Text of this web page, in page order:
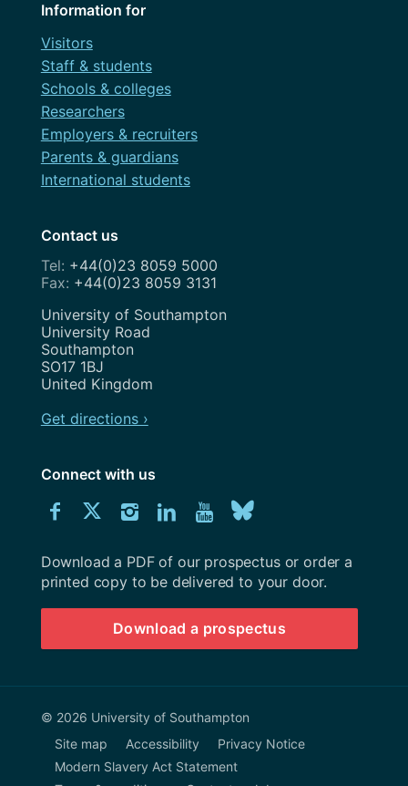
Information for
Visitors
Staff & students
Schools & colleges
Researchers
Employers & recruiters
Parents & guardians
International students
Contact us
+44(0)23 8059 5000
+44(0)23 8059 3131
Address
University of Southampton
University Road
Southampton
SO17 1BJ
United Kingdom
Get directions ›
Connect with us
Connect
us
on
Facebook
Connect
us
on
Twitter
Connect
us
on
Instagram
Connect
us
on
LinkedIn
Explore
Youtube
channel
us
on
BlueSky
Download
University
Southampton
prospectus
Download a PDF of our prospectus or order a
printed copy to be delivered to your door.
Download a prospectus
© 2026 University of Southampton
Site map
Accessibility
Privacy Notice
Modern Slavery Act Statement